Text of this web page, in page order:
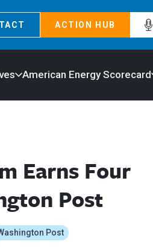
ACTION HUB
American Energy Scorecard
Earns Four
Post
Post